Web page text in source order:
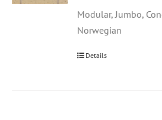
Modular, Jumbo,
Norwegian
Details